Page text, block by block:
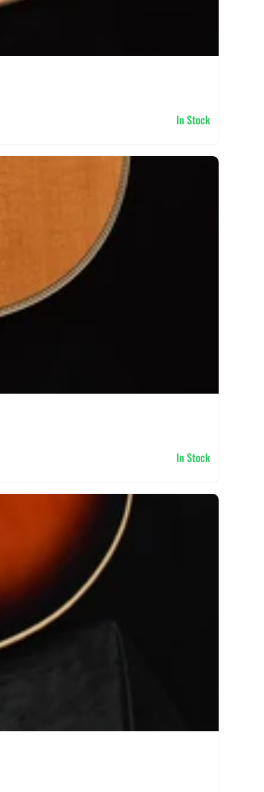
In Stock
In Stock